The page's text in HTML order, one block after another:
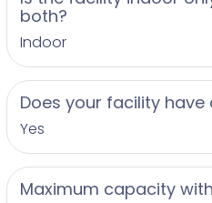
both?
Indoor
Does your facility
Yes
Maximum capacity